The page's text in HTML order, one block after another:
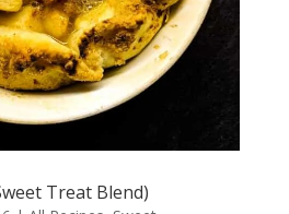
Treat Blend)